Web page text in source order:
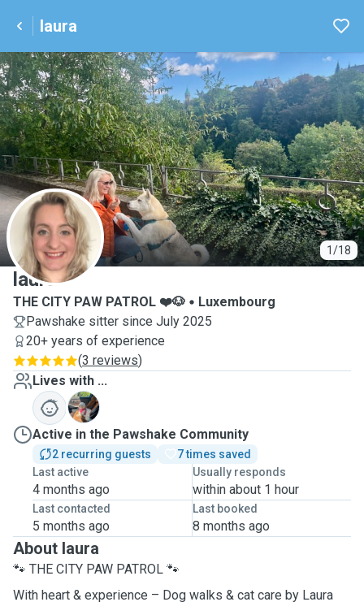
laura
1/18
L
laura
THE CITY PAW PATROL ❤️🐶
Luxembourg
Pawshake sitter since July 2025
20+ years of experience
(3 reviews)
Lives with ...
M
Active in the Pawshake Community
2 recurring guests
7 times saved
Last active
4 months ago
Usually responds
within about 1 hour
Last contacted
5 months ago
Last booked
8 months ago
About laura
🐾 THE CITY PAW PATROL 🐾
With heart & experience – Dog walks & cat care by Laura